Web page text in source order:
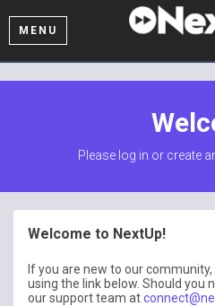
MENU
Please log in or create
Welcome to NextUp!
If you are new to our
using the link below. Should you
our support team at